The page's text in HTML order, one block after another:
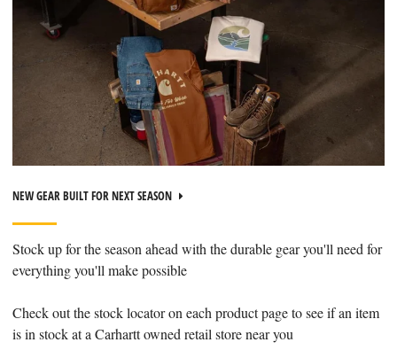
NEW GEAR BUILT FOR NEXT SEASON
Stock up for the season ahead with the durable gear you'll need for
everything you'll make possible
Check out the stock locator on each product page to see if an item
is in stock at a Carhartt owned retail store near you